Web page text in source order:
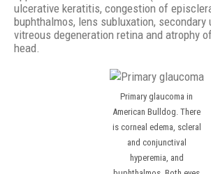
ulcerative keratitis, congestion of
buphthalmos, lens subluxation,
vitreous degeneration retina and atrophy
head.
Primary glaucoma in
American Bulldog. There
is corneal edema, scleral
and conjunctival
hyperemia, and